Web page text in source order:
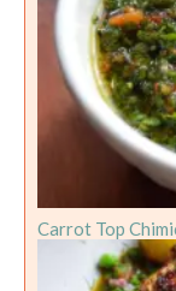
Carrot Top